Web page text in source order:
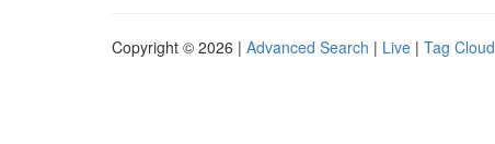
Copyright © 2026 | Advanced Search | Live | Tag Cloud